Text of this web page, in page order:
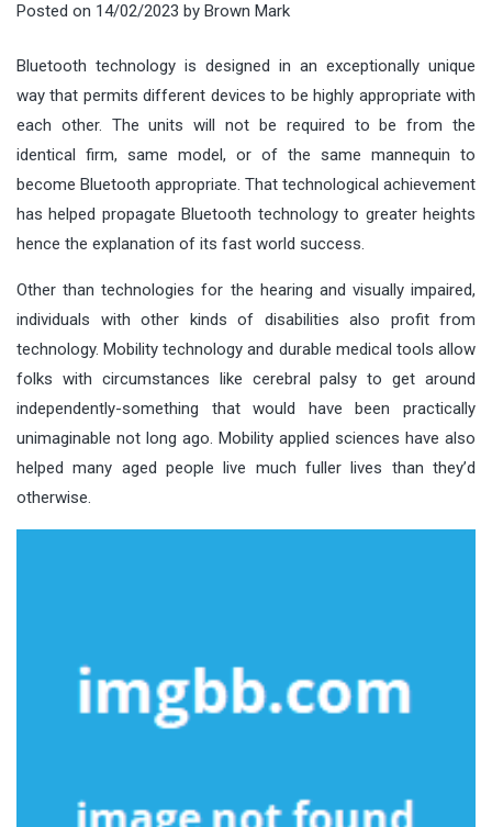
Posted on 14/02/2023 by Brown Mark
Bluetooth technology is designed in an exceptionally unique
way that permits different devices to be highly appropriate with
each other. The units will not be required to be from the
identical firm, same model, or of the same mannequin to
become Bluetooth appropriate. That technological achievement
has helped propagate Bluetooth technology to greater heights
hence the explanation of its fast world success.
Other than technologies for the hearing and visually impaired,
individuals with other kinds of disabilities also profit from
technology. Mobility technology and durable medical tools allow
folks with circumstances like cerebral palsy to get around
independently-something that would have been practically
unimaginable not long ago. Mobility applied sciences have also
helped many aged people live much fuller lives than they’d
otherwise.